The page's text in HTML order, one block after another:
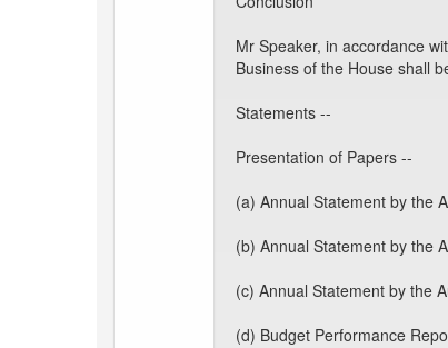
Mr Speaker, in accordance
Business of the House shall
Statements --
Presentation of Papers --
(a) Annual Statement by the
(b) Annual Statement by the
(c) Annual Statement by the
(d) Budget Performance